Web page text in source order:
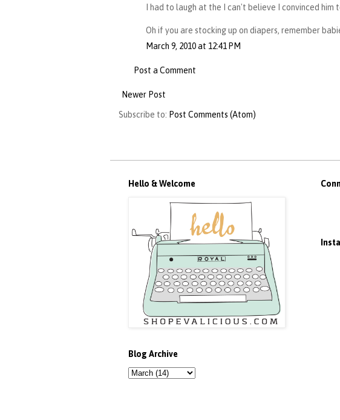
I had to laugh at the I can't believe I convinced
Oh if you are stocking up on diapers, remember
March 9, 2010 at 12:41 PM
Post a Comment
Newer Post
Subscribe to: Post Comments (Atom)
Hello & Welcome
Blog Archive